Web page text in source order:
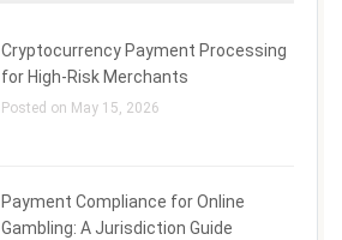
Cryptocurrency Payment Processing
for High-Risk Merchants
Posted on May 15, 2026
Payment Compliance for Online
Gambling: A Jurisdiction Guide